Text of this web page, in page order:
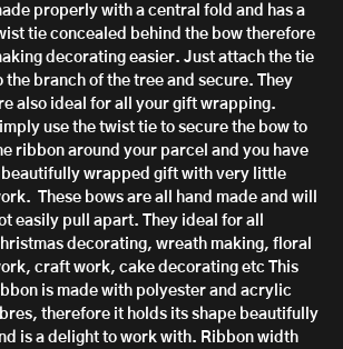
properly with a central fold and has a
tie concealed behind the bow therefore
decorating easier. Just attach the tie
the branch of the tree and secure.
They
also ideal for all your gift wrapping.
use the twist tie to secure the bow to
ribbon around your parcel and you have
beautifully wrapped gift with very little
These bows are all hand madeand will
easily pull apart.
They ideal for all
decorating, wreath making, floral
craft work, cake decorating etc
This
is made with polyester and acrylic
therefore it holds its shape beautifully
is a delight to work with. Ribbon width